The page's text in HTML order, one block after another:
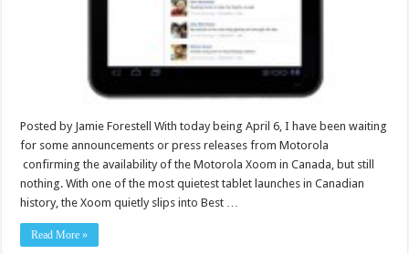
Posted by Jamie Forestell With today being April 6, I have been waiting
for some announcements or press releases from Motorola
confirming the availability of the Motorola Xoom in Canada, but still
nothing. With one of the most quietest tablet launches in Canadian
history, the Xoom quietly slips into Best …
Read More »